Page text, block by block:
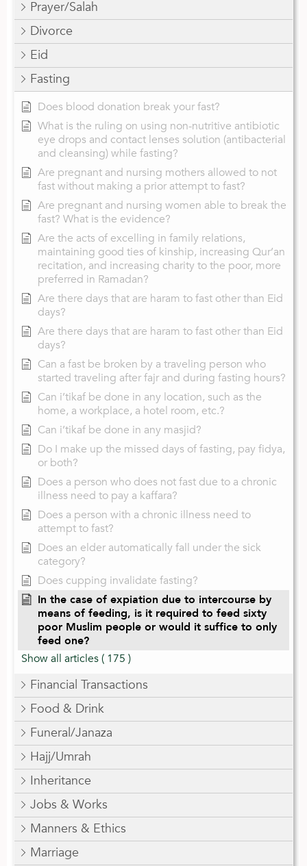
Prayer/Salah
Divorce
Eid
Fasting
Does blood donation break your fast?
What is the ruling on using non-nutritive antibiotic
eye drops and contact lenses solution (antibacterial
and cleansing) while fasting?
Are pregnant and nursing mothers allowed to not
fast without making a prior attempt to fast?
Are pregnant and nursing women able to break the
fast? What is the evidence?
Are the acts of excelling in family relations,
maintaining good ties of kinship, increasing Qur’an
recitation, and increasing charity to the poor, more
preferred in Ramadan?
Are there days that are haram to fast other than Eid
days?
Are there days that are haram to fast other than Eid
days?
Can a fast be broken by a traveling person who
started traveling after fajr and during fasting hours?
Can i’tikaf be done in any location, such as the
home, a workplace, a hotel room, etc.?
Can i’tikaf be done in any masjid?
Do I make up the missed days of fasting, pay fidya,
or both?
Does a person who does not fast due to a chronic
illness need to pay a kaffara?
Does a person with a chronic illness need to
attempt to fast?
Does an elder automatically fall under the sick
category?
Does cupping invalidate fasting?
In the case of expiation due to intercourse by
means of feeding, is it required to feed sixty
poor Muslim people or would it suffice to only
feed one?
Show all articles( 175 )
Financial Transactions
Food & Drink
Funeral/Janaza
Hajj/Umrah
Inheritance
Jobs & Works
Manners & Ethics
Marriage